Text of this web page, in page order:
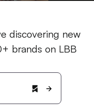
discovering new
brands on LBB